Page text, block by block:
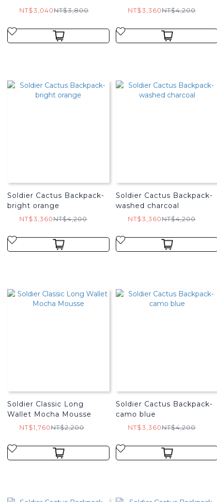
NT$3,040NT$3,800 NT$3,360NT$4,200
Soldier Cactus Backpack-
bright orange
NT$3,360NT$4,200
Soldier Cactus Backpack-
washed charcoal
NT$3,360NT$4,200
Soldier Classic Long
Wallet Mocha Mousse
NT$1,760NT$2,200
Soldier Cactus Backpack-
camo blue
NT$3,360NT$4,200